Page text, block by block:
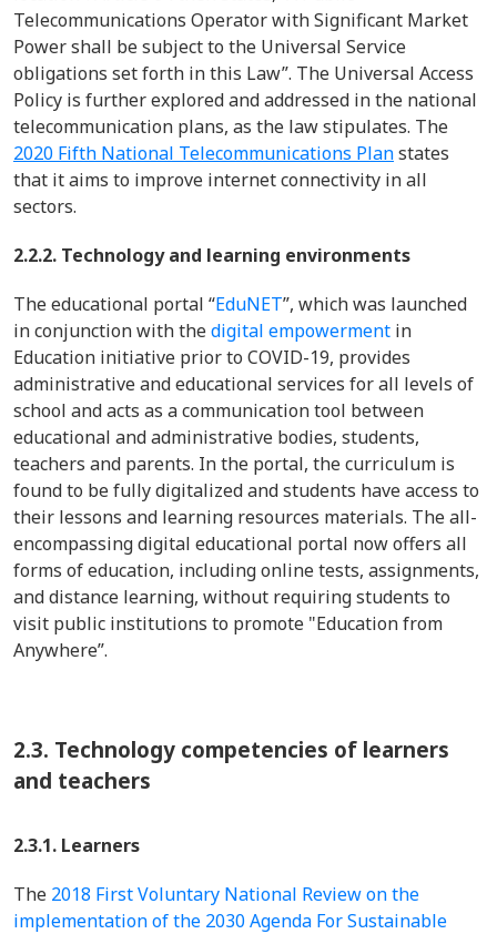
Telecommunications Operator with Significant Market
Power shall be subject to the Universal Service
obligations set forth in this Law”. The Universal Access
Policy is furtherexplored and addressed in the national
telecommunication plans, as the law stipulates. The
2020 Fifth National Telecommunications Planstates
that it aims to improve internet connectivity in all
sectors.
2.2.2. Technology and learning environments
The educational portal “EduNET”, which was launched
in conjunction with thedigital empowerment in
Education initiative prior to COVID-19, provides
administrative and educational services for all levels of
school and acts as a communication tool between
educational and administrative bodies, students,
teachers and parents. In the portal, the curriculum is
found to be fully digitalized and students have access to
their lessons and learning resources materials. The all-
encompassing digital educational portal now offers all
forms of education, including online tests, assignments,
and distance learning, without requiring students to
visit public institutions to promote "Education from
Anywhere”.
2.3. Technology competencies of learners
and teachers
2.3.1. Learners
The 2018 First Voluntary National Review on the
implementation of the 2030 Agenda For Sustainable